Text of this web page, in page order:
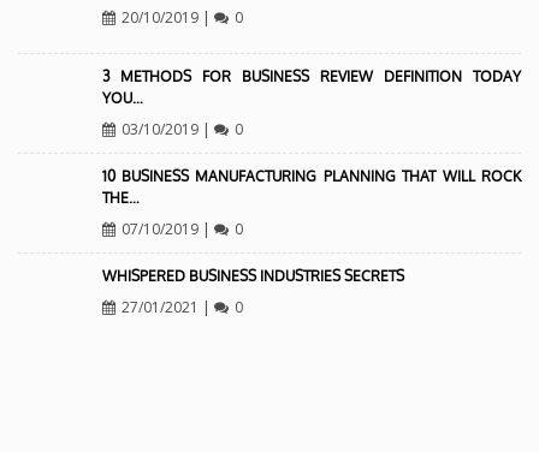
20/10/2019| 0
3 METHODS FOR BUSINESS REVIEW DEFINITION TODAY
YOU…
03/10/2019| 0
10 BUSINESS MANUFACTURING PLANNING THAT WILL ROCK
THE…
07/10/2019| 0
WHISPERED BUSINESS INDUSTRIES SECRETS
27/01/2021 | 0